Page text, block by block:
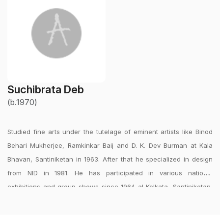
Suchibrata Deb
(b.1970)
Studied fine arts under the tutelage of eminent artists like Binod
Behari Mukherjee, Ramkinkar Baij and D. K. Dev Burman at Kala
Bhavan, Santiniketan in 1963. After that he specialized in design
from NID in 1981. He has participated in various national
exhibitions and group shows since 1964 al Kolkata, Santiniketan,